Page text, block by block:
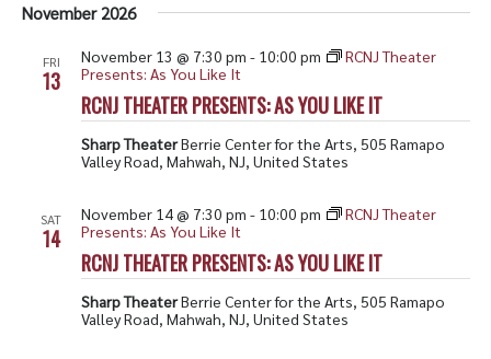
November 2026
FRI
13
RCNJ THEATER PRESENTS: AS YOU LIKE IT
November 13 @ 7:30 pm - 10:00 pm
RCNJ Theater
Presents: As You Like It
Sharp TheaterBerrie Center for the Arts, 505 Ramapo
Valley Road, Mahwah, NJ, United States
SAT
14
RCNJ THEATER PRESENTS: AS YOU LIKE IT
November 14 @ 7:30 pm - 10:00 pm
RCNJ Theater
Presents: As You Like It
Sharp TheaterBerrie Center for the Arts, 505 Ramapo
Valley Road, Mahwah, NJ, United States